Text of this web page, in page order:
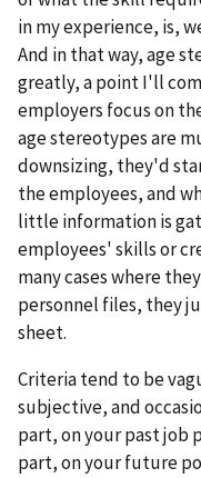
in my experience, is,
And in that way, age
greatly, a point I'll
employers focus on
age stereotypes are
downsizing, they'd
the employees, and
little information is
employees' skills or
many cases where
personnel files, they
sheet.
Criteria tend to be
subjective, and
part, on your past job
part, on your future